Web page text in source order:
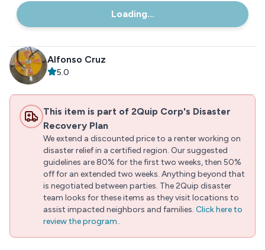
Loading...
Alfonso Cruz
5.0
This item is part of 2Quip Corp's Disaster
Recovery Plan
We extend a discounted price to a renter working on
disaster relief in a certified region. Our suggested
guidelines are 80% for the first two weeks, then 50%
off for an extended two weeks. Anything beyond that
is negotiated between parties. The 2Quip disaster
team looks for these items as they visit locations to
assist impacted neighbors and families. Click here to
review the program..